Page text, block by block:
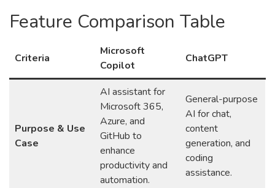
Feature Comparison Table
Criteria
Microsoft
Copilot
ChatGPT
Purpose & Use
Case
AI assistant for
Microsoft 365,
Azure, and
GitHub to
enhance
productivity and
automation.
General-purpose
AI for chat,
content
generation, and
coding
assistance.